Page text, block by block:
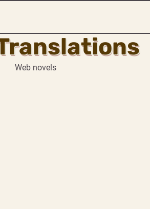
Web novels